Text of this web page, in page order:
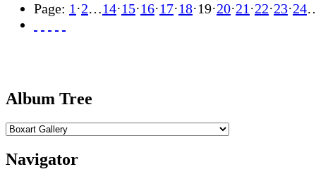
Page: 1 ·2…14·15·16·17·18·19·20·21 ·22·23·24
Album Tree
Navigator